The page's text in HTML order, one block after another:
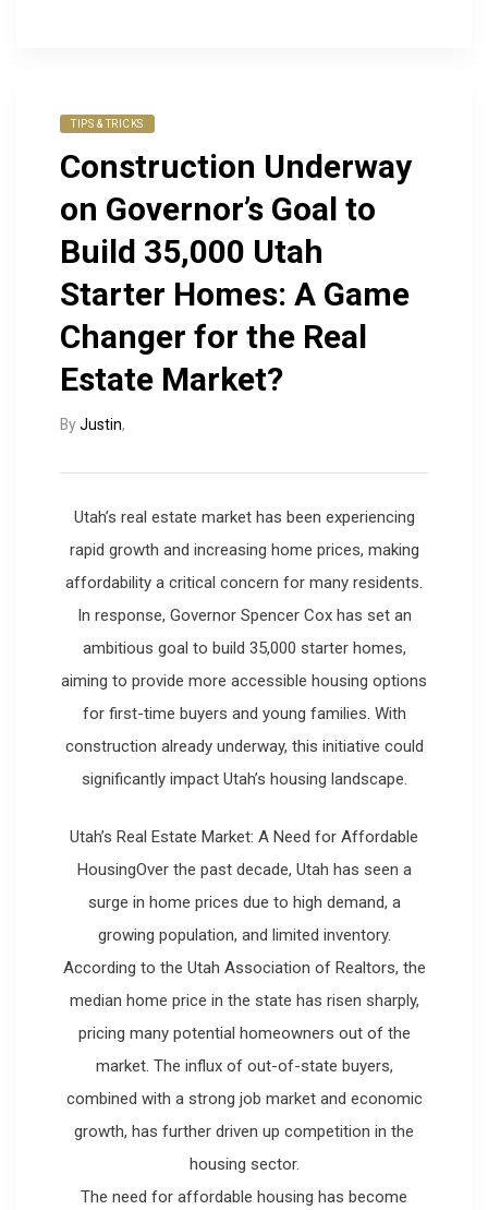
TIPS & TRICKS
Construction Underway
on Governor’s Goal to
Build 35,000 Utah
Starter Homes: A Game
Changer for the Real
Estate Market?
ByJustin,
Utah’s real estate market has been experiencing
rapid growth and increasing home prices, making
affordability a critical concern for many residents.
In response, Governor Spencer Cox has set an
ambitious goal to build 35,000 starter homes,
aiming to provide more accessible housing options
for first-time buyers and young families. With
construction already underway, this initiative could
significantly impact Utah’s housing landscape.
Utah’s Real Estate Market: A Need for Affordable
HousingOver the past decade, Utah has seen a
surge in home prices due to high demand, a
growing population, and limited inventory.
According to the Utah Association of Realtors, the
median home price in the state has risen sharply,
pricing many potential homeowners out of the
market. The influx of out-of-state buyers,
combined with a strong job market and economic
growth, has further driven up competition in the
housing sector.
The need for affordable housing has become